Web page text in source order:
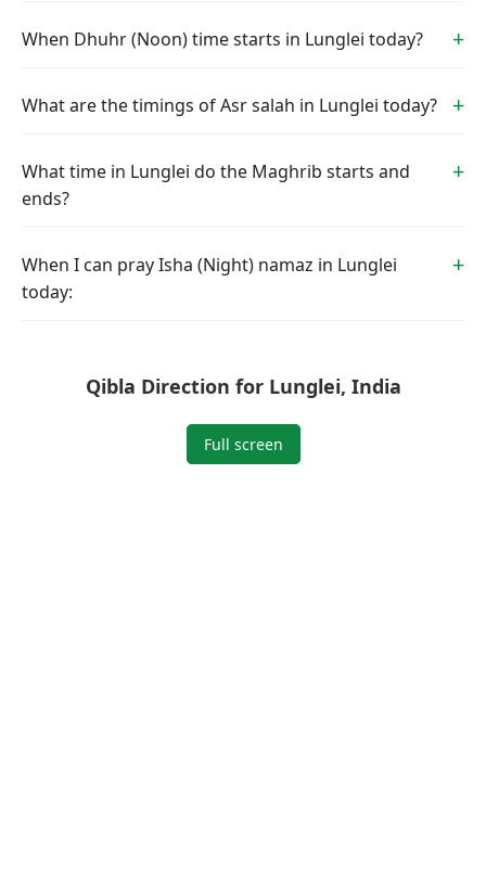
When Dhuhr (Noon) time starts in Lunglei today?
What are the timings of Asr salah in Lunglei today?
What time in Lunglei do the Maghrib starts and
ends?
When I can pray Isha (Night) namaz in Lunglei
today:
Qibla Direction for Lunglei, India
Full screen